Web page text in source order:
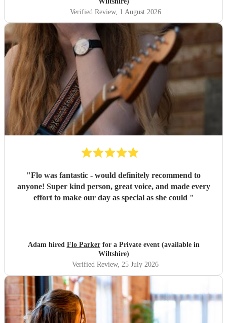
Verified Review, 1 August 2026
"Flo was fantastic - would definitely recommend to
anyone! Super kind person, great voice, and made every
effort to make our day as special as she could "
Adam hired Flo Parkerfor a Private event (available in
Wiltshire)
Verified Review, 25 July 2026